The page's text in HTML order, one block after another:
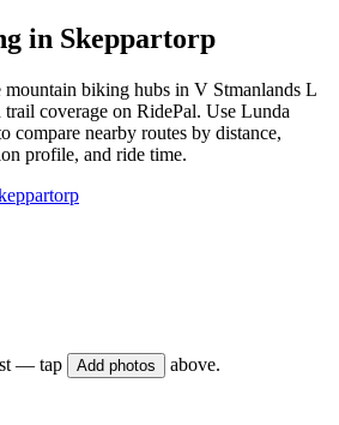
in Skeppartorp
mountain biking hubs in V Stmanlands L
coverage on RidePal. Use Lunda
compare nearby routes by distance,
profile, and ride time.
— tap Add photos above.